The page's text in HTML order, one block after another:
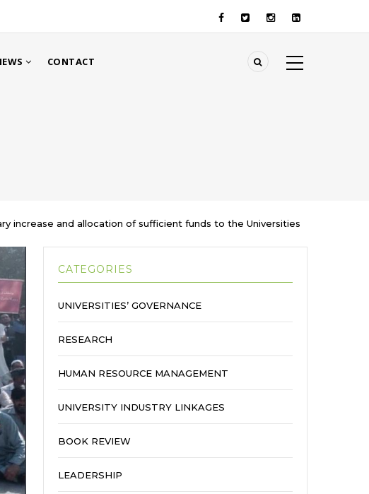
CONTACT
increase and allocation of sufficient funds to the Universities
CATEGORIES
UNIVERSITIES’ GOVERNANCE
RESEARCH
HUMAN RESOURCE MANAGEMENT
UNIVERSITY INDUSTRY LINKAGES
BOOK REVIEW
LEADERSHIP